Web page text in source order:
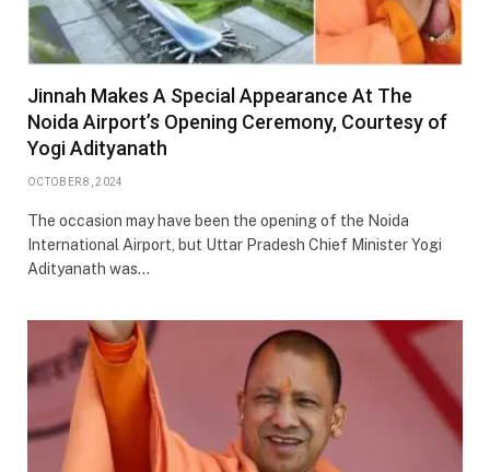
Jinnah Makes A Special Appearance At The
Noida Airport’s Opening Ceremony, Courtesy of
Yogi Adityanath
OCTOBER 8, 2024
The occasion may have been the opening of the Noida
International Airport, but Uttar Pradesh Chief Minister Yogi
Adityanath was…